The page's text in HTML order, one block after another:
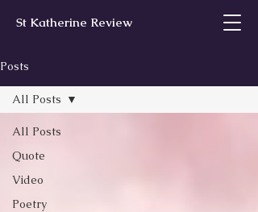
St Katherine Review
Posts
All Posts
Quote
Video
Poetry
All Posts